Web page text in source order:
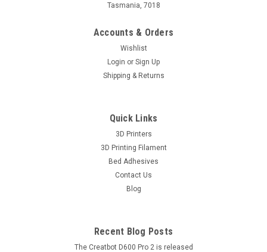
Tasmania, 7018
Accounts & Orders
Wishlist
Login or Sign Up
Shipping & Returns
Quick Links
3D Printers
3D Printing Filament
Bed Adhesives
Contact Us
Blog
Recent Blog Posts
The Creatbot D600 Pro 2 is released